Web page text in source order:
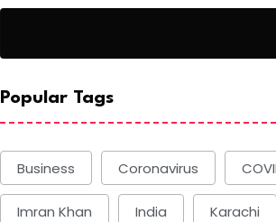
Popular Tags
Business Coronavirus
Imran Khan India Karachi